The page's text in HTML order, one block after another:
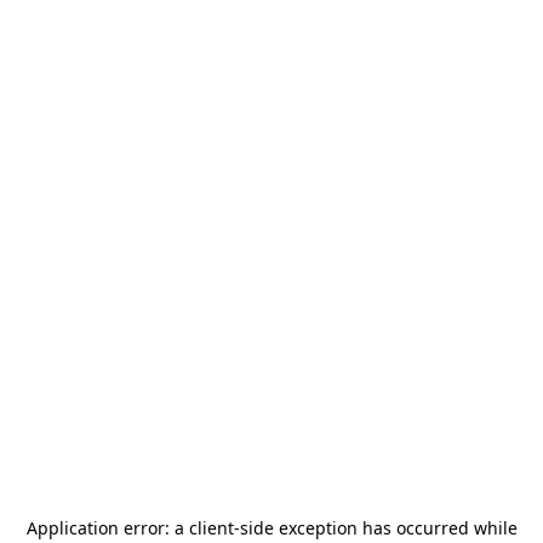
Application error: a client-side exception has occurred while